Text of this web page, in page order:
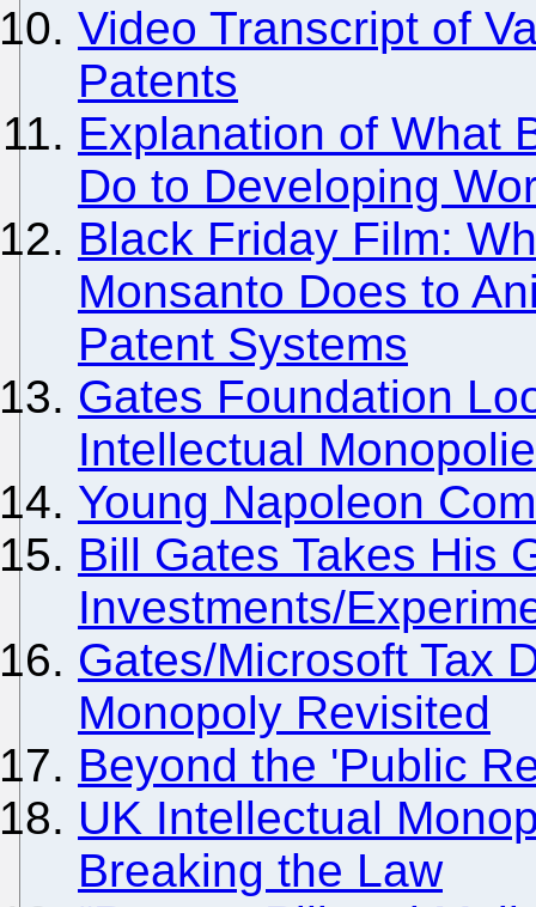
Video Transcript of
Patents
Explanation of What
Do to Developing
Black Friday Film:
Monsanto Does to
Patent Systems
Gates Foundation
Intellectual
Young Napoleon
Bill Gates Takes His
Investments/
Gates/Microsoft Tax
Monopoly Revisited
Beyond the 'Public
UK Intellectual
Breaking the Law